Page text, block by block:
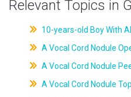
Relevant Topics in
10-years-old Boy With
A Vocal Cord Nodule
A Vocal Cord Nodule
A Vocal Cord Nodule